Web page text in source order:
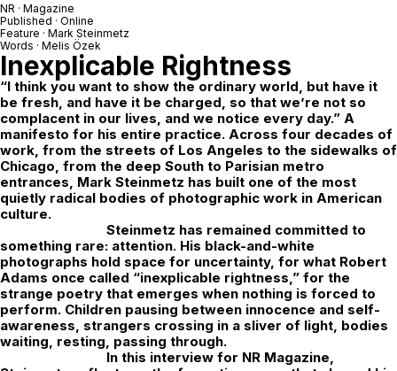
NR · Magazine
Published · Online
Feature · Mark Steinmetz
Words · Melis Özek
Inexplicable Rightness
“I think you want to show the ordinary world, but have it
be fresh, and have it be charged, so that we’re not so
complacent in our lives, and we notice every day.” A
manifesto for his entire practice. Across four decades of
work, from the streets of Los Angeles to the sidewalks of
Chicago, from the deep South to Parisian metro
entrances, Mark Steinmetz has built one of the most
quietly radical bodies of photographic work in American
culture.
Steinmetz has remained committed to
something rare: attention. His black-and-white
photographs hold space for uncertainty, for what Robert
Adams once called “inexplicable rightness,” for the
strange poetry that emerges when nothing is forced to
perform. Children pausing between innocence and self-
awareness, strangers crossing in a sliver of light, bodies
waiting, resting, passing through.
In this interview for NR Magazine,